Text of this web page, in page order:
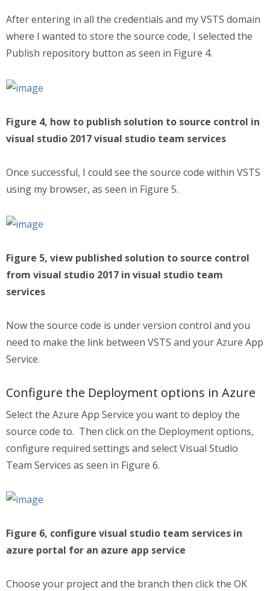
After entering in all the credentials and my VSTS domain
where I wanted to store the source code, I selected the
Publish repository button as seen in Figure 4.
Figure 4, how to publish solution to source control in
visual studio 2017 visual studio team services
Once successful, I could see the source code within VSTS
using my browser, as seen in Figure 5.
Figure 5, view published solution to source control
from visual studio 2017 in visual studio team
services
Now the source code is under version control and you
need to make the link between VSTS and your Azure App
Service.
Configure the Deployment options in Azure
Select the Azure App Service you want to deploy the
source code to. Then click on the Deployment options,
configure required settings and select Visual Studio
Team Services as seen in Figure 6.
Figure 6, configure visual studio team services in
azure portal for an azure app service
Choose your project and the branch then click the OK